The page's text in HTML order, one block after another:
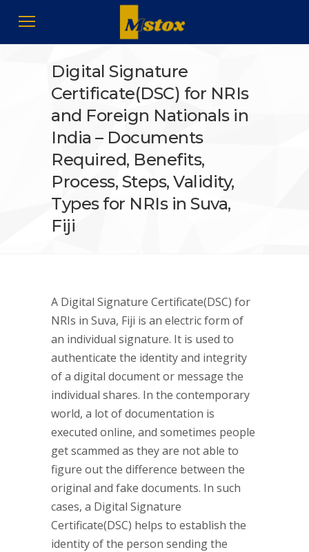
Digital Signature
Certificate(DSC) for NRIs
and Foreign Nationals in
India – Documents
Required, Benefits,
Process, Steps, Validity,
Types for NRIs in Suva,
Fiji
A Digital Signature Certificate(DSC) for
NRIs in Suva, Fiji is an electric form of
an individual signature. It is used to
authenticate the identity and integrity
of a digital document or message the
individual shares. In the contemporary
world, a lot of documentation is
executed online, and sometimes people
get scammed as they are not able to
figure out the difference between the
original and fake documents. In such
cases, a Digital Signature
Certificate(DSC) helps to establish the
identity of the person sending the